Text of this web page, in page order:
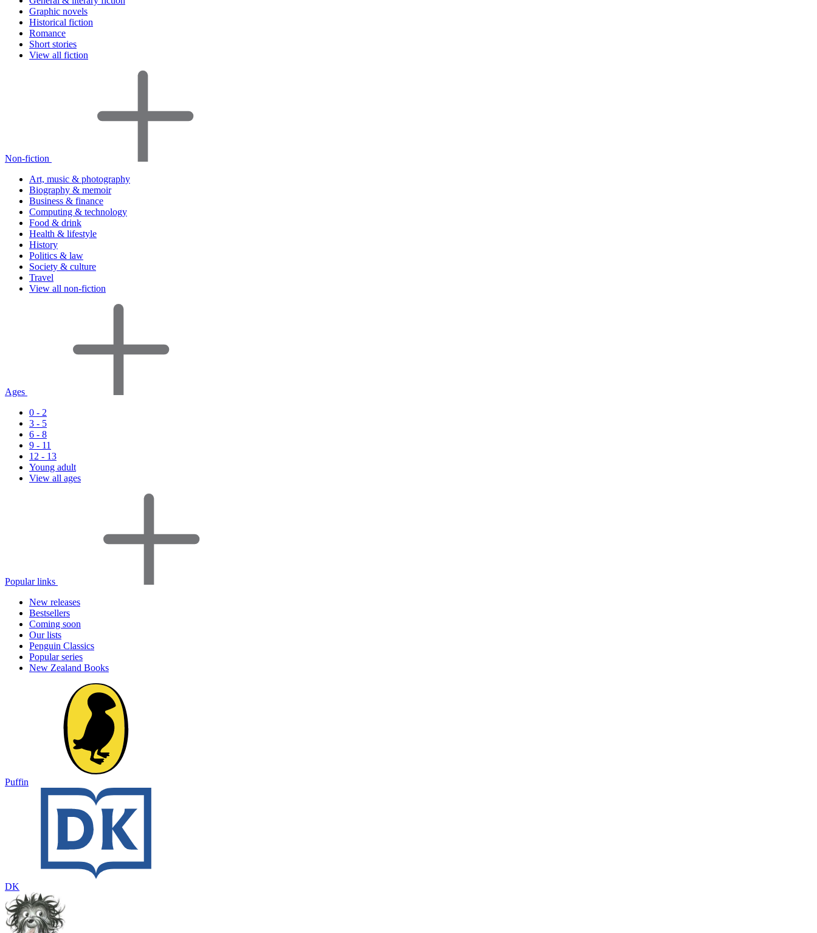
Graphic novels
Historical fiction
Romance
Short stories
View all fiction
Non-fiction
Art, music & photography
Biography & memoir
Business & finance
Computing & technology
Food & drink
Health & lifestyle
History
Politics & law
Society & culture
Travel
View all non-fiction
Ages
0 - 2
3 - 5
6 - 8
9 - 11
12 - 13
Young adult
View all ages
Popular links
New releases
Bestsellers
Coming soon
Our lists
Penguin Classics
Popular series
New Zealand Books
Puffin
DK